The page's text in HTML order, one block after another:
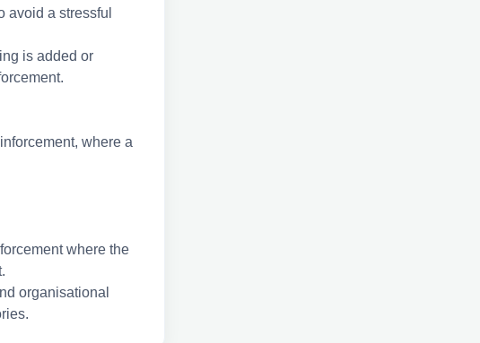
avoid a stressful
is added or
where a
where the
organisational